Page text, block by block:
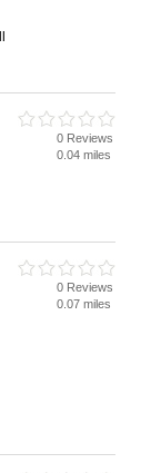
0 Reviews
0.04 miles
0 Reviews
0.07 miles